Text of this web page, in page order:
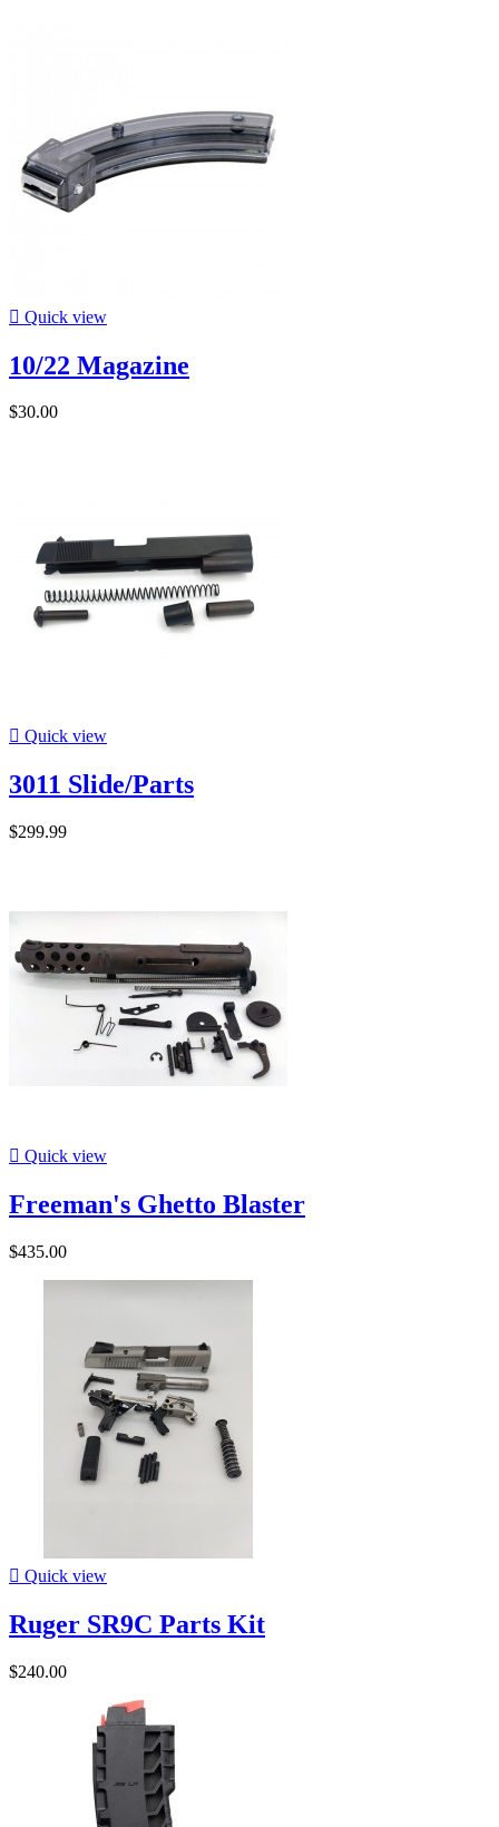
 Quick view
10/22 Magazine
$30.00
 Quick view
3011 Slide/Parts
$299.99
 Quick view
Freeman's Ghetto Blaster
$435.00
 Quick view
Ruger SR9C Parts Kit
$240.00